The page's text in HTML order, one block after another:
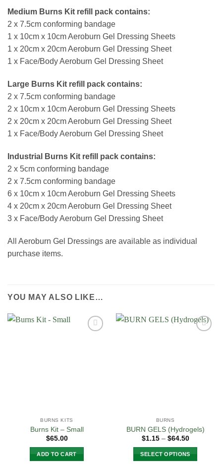
Medium Burns Kit refill pack contains:
2 x 7.5cm conforming bandage
1 x 10cm x 10cm Aeroburn Gel Dressing Sheets
1 x 20cm x 20cm Aeroburn Gel Dressing Sheet
1 x Face/Body Aeroburn Gel Dressing Sheet
Large Burns Kit refill pack contains:
2 x 7.5cm conforming bandage
2 x 10cm x 10cm Aeroburn Gel Dressing Sheets
2 x 20cm x 20cm Aeroburn Gel Dressing Sheet
1 x Face/Body Aeroburn Gel Dressing Sheet
Industrial Burns Kit refill pack contains:
2 x 5cm conforming bandage
2 x 7.5cm conforming bandage
6 x 10cm x 10cm Aeroburn Gel Dressing Sheets
4 x 20cm x 20cm Aeroburn Gel Dressing Sheet
3 x Face/Body Aeroburn Gel Dressing Sheet
All Aeroburn Gel Dressings are available as individual
purchase items.
YOU MAY ALSO LIKE…
BURNS KITS
Burns Kit – Small
$65.00
ADD TO CART
BURNS
BURN GELS (Hydrogels)
$1.15 – $64.50Price
$1.15
through
SELECT OPTIONS